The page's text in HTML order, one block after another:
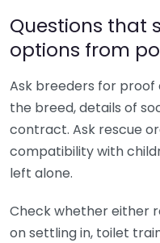
Questions that
options from
Ask breeders for
the breed, details of
contract. Ask rescue
compatibility with
left alone.
Check whether either
on settling in, toilet